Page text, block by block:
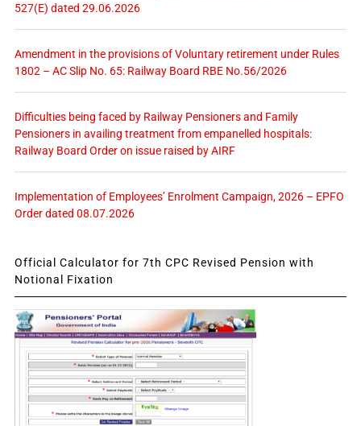
527(E) dated 29.06.2026
Amendment in the provisions of Voluntary retirement under Rules
1802 – AC Slip No. 65: Railway Board RBE No.56/2026
Difficulties being faced by Railway Pensioners and Family
Pensioners in availing treatment from empanelled hospitals:
Railway Board Order on issue raised by AIRF
Implementation of Employees’ Enrolment Campaign, 2026 – EPFO
Order dated 08.07.2026
Official Calculator for 7th CPC Revised Pension with
Notional Fixation